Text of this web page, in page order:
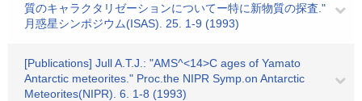
質のキャラクタリゼーションについてー特に新物質の探査."
月惑星シンポジウム(ISAS). 25. 1-9 (1993)
[Publications] Jull A.T.J.: "AMS^<14>C ages of Yamato
Antarctic meteorites." Proc.the NIPR Symp.on Antarctic
Meteorites(NIPR). 6. 1-8 (1993)